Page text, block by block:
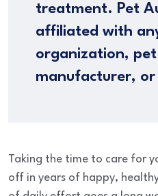
treatment. Pet
affiliated with
organization,
manufacturer, or
Taking the time to care for
off in years of happy,